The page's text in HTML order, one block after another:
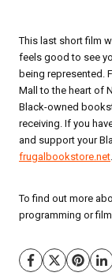
This last short film
feels good to see
being represented.
Mall to the heart of
Black-owned
receiving. If you
and support your
frugalbookstore.net.
To find out more
programming or